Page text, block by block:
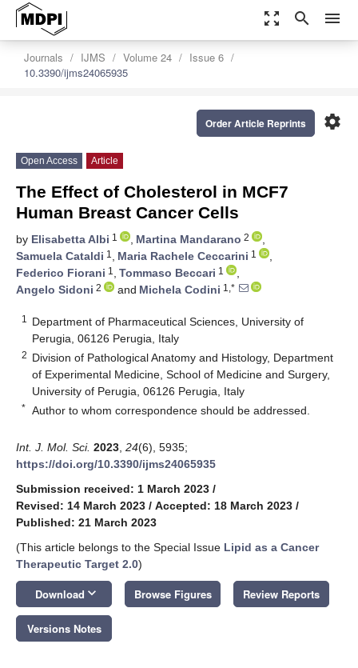
zoom_out_map search menu
Journals IJMS Volume 24
Issue 6
10.3390/ijms24065935
settings
Order Article Reprints
Open Access Article
The Effect of Cholesterol in MCF7
Human Breast Cancer Cells
by Elisabetta Albi 1 , Martina Mandarano 2
,
Samuela Cataldi 1 , Maria Rachele Ceccarini 1
,
Federico Fiorani 1 , Tommaso Beccari 1
,
Angelo Sidoni 2 and Michela Codini 1,*
1
Department of Pharmaceutical Sciences, University of
Perugia, 06126 Perugia, Italy
2 Division of Pathological Anatomy and Histology, Department
of Experimental Medicine, School of Medicine and Surgery,
University of Perugia, 06126 Perugia, Italy
* Author to whom correspondence should be addressed.
Int. J. Mol. Sci. 2023 24(6), 5935;
https://doi.org/10.3390/ijms24065935
Submission received: 1 March 2023 /
Revised: 14 March 2023 / Accepted: 18 March 2023 /
Published: 21 March 2023
(This article belongs to the Special Issue Lipid as a Cancer
Therapeutic Target 2.0)
Download keyboard_arrow_down Browse Figures Review Reports
Versions Notes